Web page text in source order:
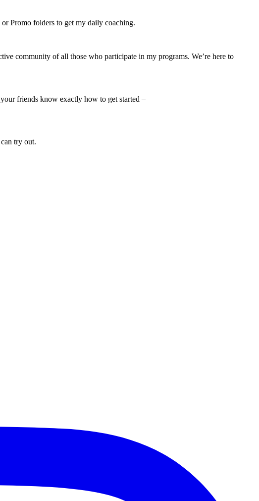
Promo folders to get my daily coaching.
community of all those who participate in my programs. We’re here to
friends know exactly how to get started –
try out.